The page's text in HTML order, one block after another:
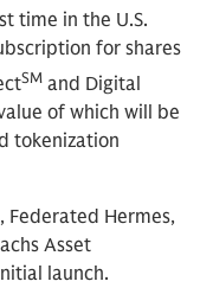
time in the U.S.
for shares
SM and Digital
of which will be
tokenization
Federated Hermes,
Asset
launch.